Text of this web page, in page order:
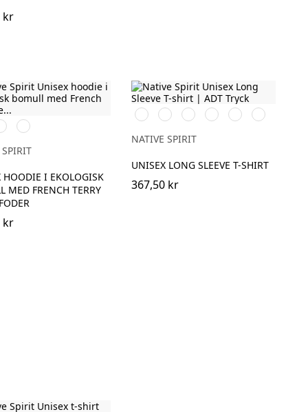
kr
Navy
Blue
HOODIE I EKOLOGISK
MED FRENCH TERRY
kr
Svart Vit
Dark
Cherry
Organic
Khaki
Navy
Blue
Dark
Camel
NATIVE SPIRIT
UNISEX LONG SLEEVE T-SHIRT
367,50 kr